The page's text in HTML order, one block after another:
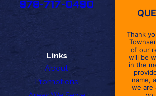
978-717-0490
Map
Monday
Links
About
Promotions
Thank
of our
will be
in the
name,
we are